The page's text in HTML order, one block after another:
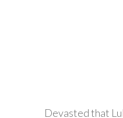
Devasted that